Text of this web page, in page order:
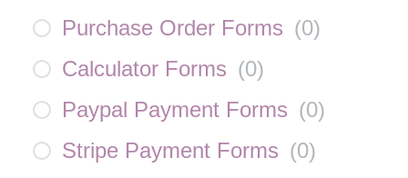
Purchase Order Forms (0)
Calculator Forms (0)
Paypal Payment Forms (0)
Stripe Payment Forms (0)